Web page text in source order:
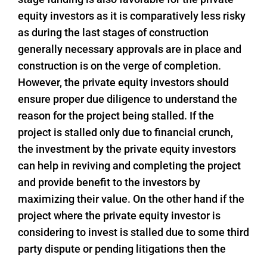
equity investors as it is comparatively less risky
as during the last stages of construction
generally necessary approvals are in place and
construction is on the verge of completion.
However, the private equity investors should
ensure proper due diligence to understand the
reason for the project being stalled. If the
project is stalled only due to financial crunch,
the investment by the private equity investors
can help in reviving and completing the project
and provide benefit to the investors by
maximizing their value. On the other hand if the
project where the private equity investor is
considering to invest is stalled due to some third
party dispute or pending litigations then the